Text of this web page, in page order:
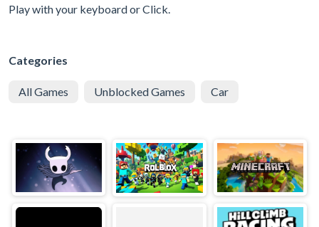
Play with your keyboard or Click.
Categories
All Games Unblocked Games Car